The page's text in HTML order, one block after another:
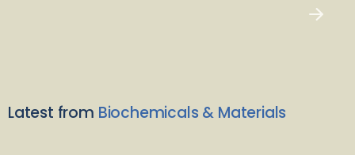
Latest from Biochemicals & Materials